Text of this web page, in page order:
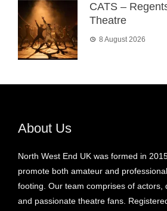
CATS –
Theatre
8 August 2026
About Us
North West End UK was formed in
promote both amateur and
footing. Our team comprises of actors,
and passionate theatre fans.